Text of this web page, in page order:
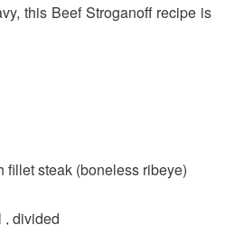
this Beef Stroganoff recipe is
fillet steak (boneless ribeye)
, divided